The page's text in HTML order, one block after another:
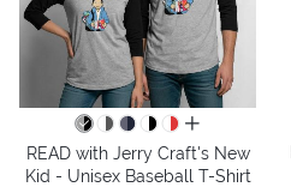
all colors
READ with Jerry Craft's New
Kid - Unisex Baseball T-Shirt